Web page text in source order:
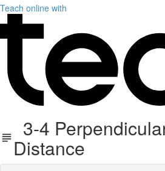
Teach online with
3-4
Distance